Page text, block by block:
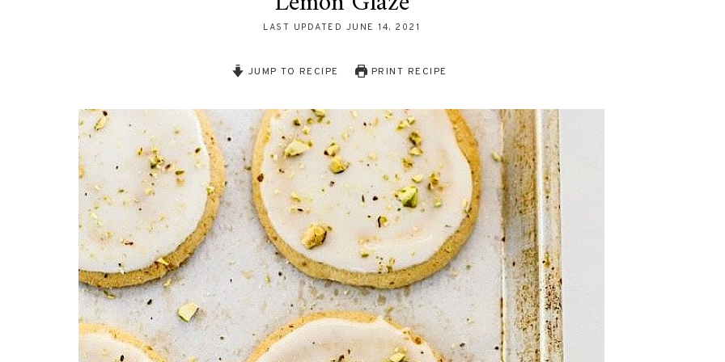
LAST UPDATED JUNE 14, 2021
JUMP TO RECIPE PRINT RECIPE